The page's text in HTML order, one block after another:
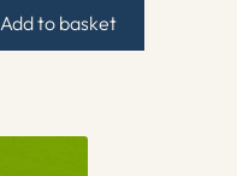
Add to basket